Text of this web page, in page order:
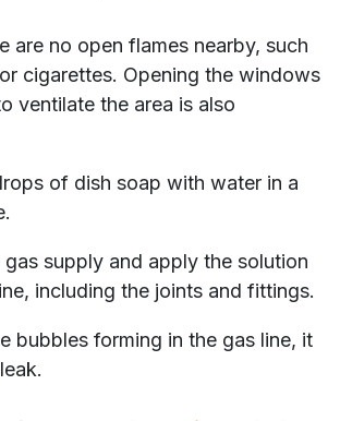
are no open flames nearby, such
cigarettes. Opening the windows
ventilate the area is also
of dish soap with water in a
gas supply and apply the solution
including the joints and fittings.
bubbles forming in the gas line, it